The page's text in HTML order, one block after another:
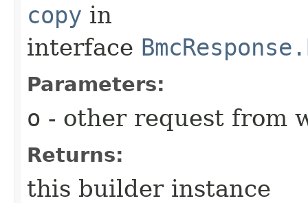
copy in
interface
Parameters:
o - other request from
Returns:
this builder instance